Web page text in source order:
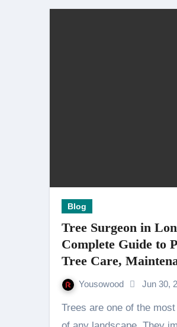
Blog
Tree Surgeon in
Complete Guide to
Tree Care,
Tree Management
Yousowood Jun 30,
Trees are one of the most valuable features